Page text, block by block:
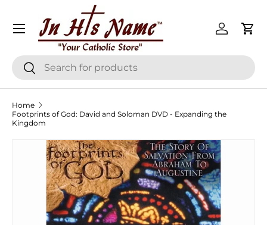
Skip to content
SearchSearch
Log inCart
Menu
Home
Footprints of God: David and Soloman DVD - Expanding the
Kingdom
Skip to product information